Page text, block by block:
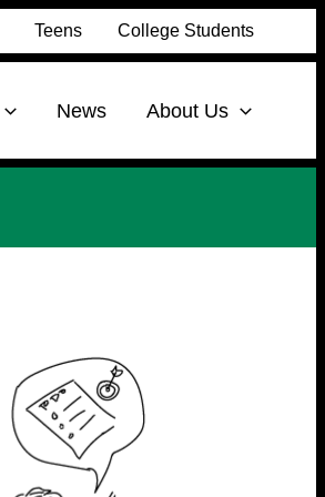
Teens College Students
News About Us